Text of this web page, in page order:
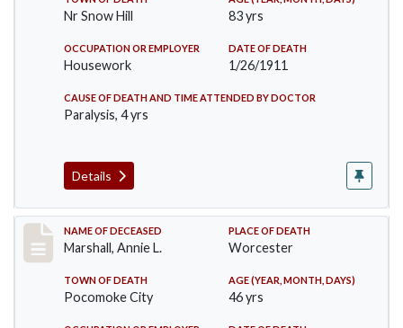
Nr Snow Hill 83 yrs
OCCUPATION OR EMPLOYER
Housework
DATE OF DEATH
1/26/1911
CAUSE OF DEATH AND TIME ATTENDED BY DOCTOR
Paralysis, 4 yrs
Details
Record #302
NAME OF DECEASED
Marshall, Annie L.
PLACE OF DEATH
Worcester
TOWN OF DEATH
Pocomoke City
AGE (YEAR, MONTH, DAYS)
46 yrs